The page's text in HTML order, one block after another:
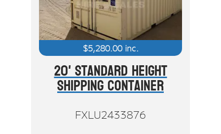
$5,280.00inc.
20' Standard Height
Shipping Container
FXLU2433876